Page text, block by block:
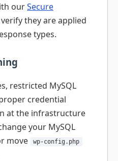
ourSecure
they are applied
types.
restricted MySQL
credential
at the infrastructure
your MySQL
move
wp-config.php